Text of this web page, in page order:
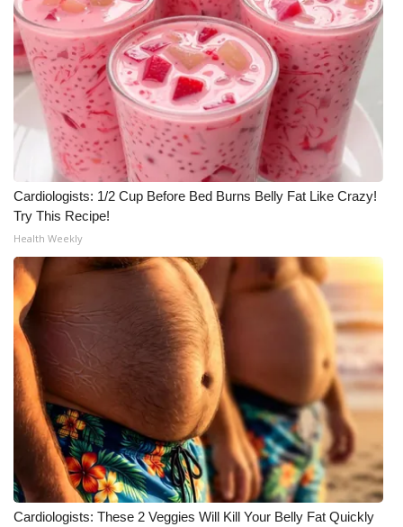
Cardiologists: 1/2 Cup Before Bed Burns Belly Fat Like Crazy!
Try This Recipe!
Health Weekly
Cardiologists: These 2 Veggies Will Kill Your Belly Fat Quickly